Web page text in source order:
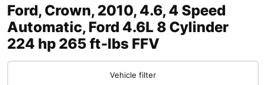
Ford, Crown, 2010, 4.6, 4 Speed
Automatic, Ford 4.6L 8 Cylinder
224 hp 265 ft-lbs FFV
Vehicle filter